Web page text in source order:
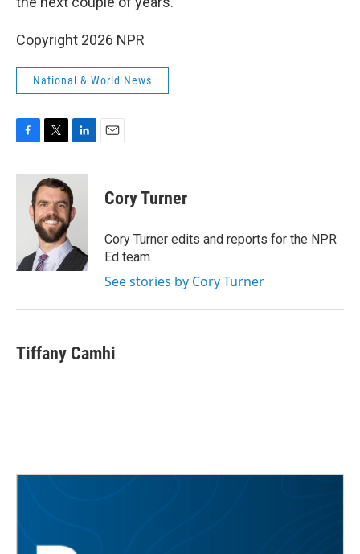
Copyright 2026 NPR
National & World News
c
i
t
t
e
r
n
k
e
d
n
Cory Turner
Cory Turner edits and reports for the NPR
Ed team.
See stories by Cory Turner
Tiffany Camhi